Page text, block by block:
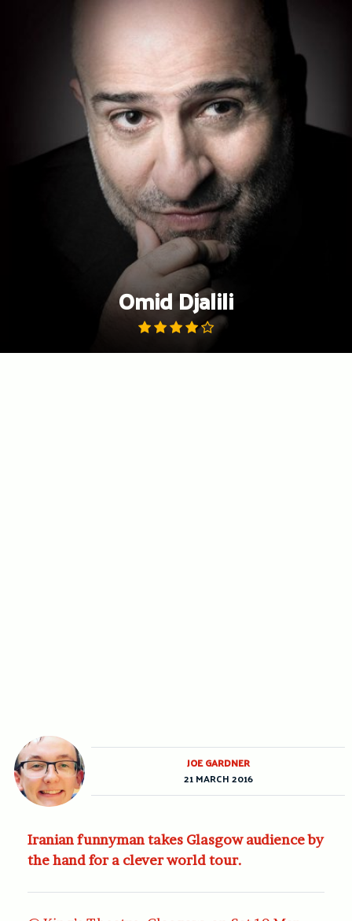
Omid Djalili
Iranian funnyman takes Glasgow audience by
the hand for a clever world tour.
JOE GARDNER
21 MARCH 2016